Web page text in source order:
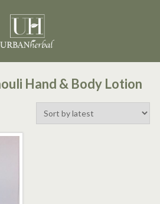
Hand & Body Lotion